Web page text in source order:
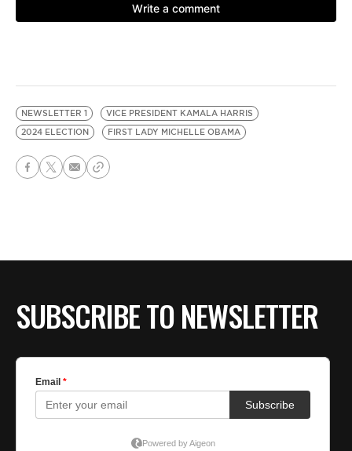
NEWSLETTER 1
VICE PRESIDENT KAMALA HARRIS
2024 ELECTION
FIRST LADY MICHELLE OBAMA
SUBSCRIBE TO NEWSLETTER